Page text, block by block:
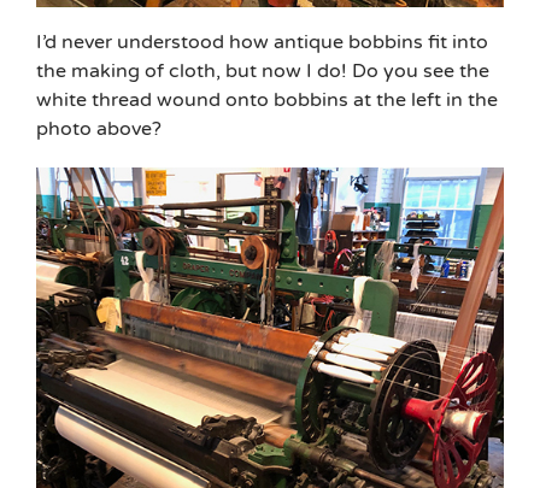
I’d never understood how antique bobbins fit into
the making of cloth, but now I do! Do you see the
white thread wound onto bobbins at the left in the
photo above?